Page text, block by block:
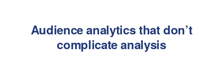
Audience analytics that don’t
complicate analysis